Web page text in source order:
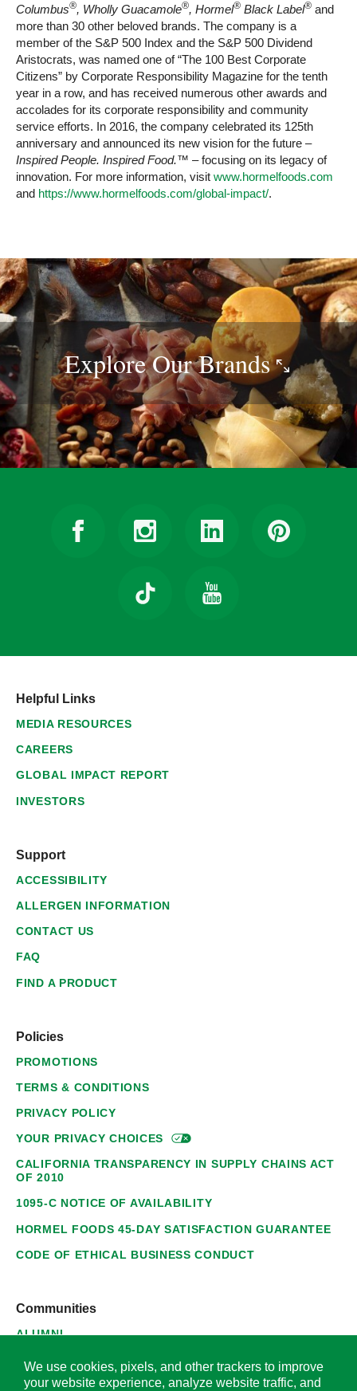
Columbus®, Wholly Guacamole®, Hormel® Black Label® and
more than 30 other beloved brands. The company is a
member of the S&P 500 Index and the S&P 500 Dividend
Aristocrats, was named one of “The 100 Best Corporate
Citizens” by Corporate Responsibility Magazine for the tenth
year in a row, and has received numerous other awards and
accolades for its corporate responsibility and community
service efforts. In 2016, the company celebrated its 125th
anniversary and announced its new vision for the future –
Inspired People. Inspired Food.™ – focusing on its legacy of
innovation. For more information, visit www.hormelfoods.com
and https://www.hormelfoods.com/global-impact/.
Explore OurBrands
Helpful Links
MEDIA RESOURCES
CAREERS
GLOBAL IMPACT REPORT
INVESTORS
Support
ACCESSIBILITY
ALLERGEN INFORMATION
CONTACT US
FAQ
FIND A PRODUCT
Policies
PROMOTIONS
TERMS & CONDITIONS
PRIVACY POLICY
YOUR PRIVACYCHOICES
CALIFORNIA TRANSPARENCY IN SUPPLY CHAINS ACT
OF 2010
1095-C NOTICE OF AVAILABILITY
HORMEL FOODS 45-DAY SATISFACTION GUARANTEE
CODE OF ETHICAL BUSINESS CONDUCT
Communities
ALUMNI
SUPPLIERS
We use cookies, pixels, and other trackers to improve
your website experience, analyze website traffic, and